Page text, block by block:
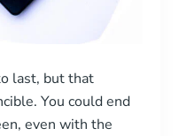
last, but that
You could end
even with the